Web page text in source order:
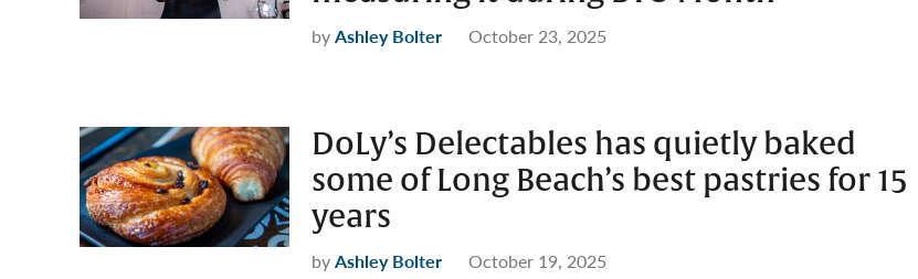
byAshley Bolter October 23, 2025
DoLy’s Delectables has quietly baked
some of Long Beach’s best pastries for 15
years
byAshley Bolter October 19, 2025